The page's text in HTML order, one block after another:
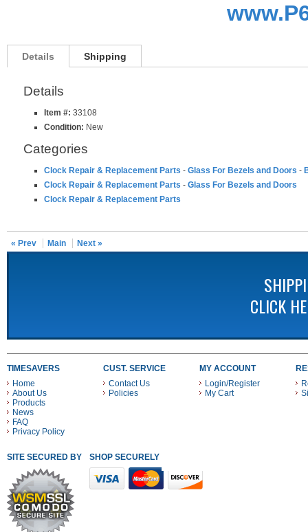
Details Shipping
Details
Item #: 33108
Condition: New
Categories
Clock Repair & Replacement Parts - Glass For Bezels and Doors -
Clock Repair & Replacement Parts - Glass For Bezels and Doors
Clock Repair & Replacement Parts
« Prev Main Next »
CLICK
TIMESAVERS
Home
About Us
Products
News
FAQ
Privacy Policy
CUST. SERVICE
Contact Us
Policies
MY ACCOUNT
Login/Register
My Cart
SITE SECURED BY SHOP SECURELY WITH THESE PAYMENT METHODS